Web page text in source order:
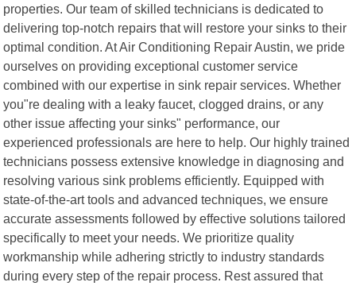
properties. Our team of skilled technicians is dedicated to
delivering top-notch repairs that will restore your sinks to their
optimal condition. At Air Conditioning Repair Austin, we pride
ourselves on providing exceptional customer service
combined with our expertise in sink repair services. Whether
you"re dealing with a leaky faucet, clogged drains, or any
other issue affecting your sinks" performance, our
experienced professionals are here to help. Our highly trained
technicians possess extensive knowledge in diagnosing and
resolving various sink problems efficiently. Equipped with
state-of-the-art tools and advanced techniques, we ensure
accurate assessments followed by effective solutions tailored
specifically to meet your needs. We prioritize quality
workmanship while adhering strictly to industry standards
during every step of the repair process. Rest assured that